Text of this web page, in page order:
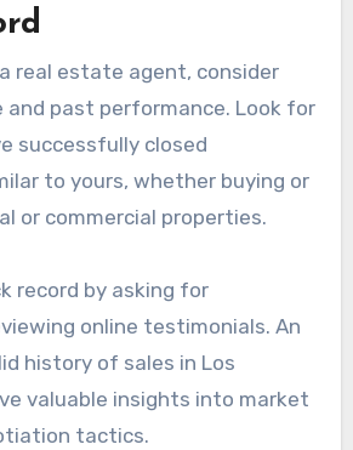
real estate agent, consider
and past performance. Look for
successfully closed
to yours, whether buying or
or commercial properties.
record by asking for
online testimonials. An
history of sales in Los
valuable insights into market
tactics.